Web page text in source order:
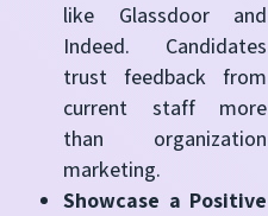
like Glassdoor and
Indeed. Candidates
trust feedback from
current staff more
than organization
marketing.
Showcase a Positive